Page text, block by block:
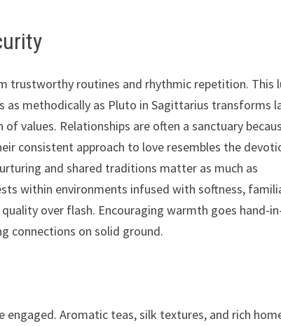
trustworthy routines and rhythmic repetition. This
methodically as Pluto in Sagittarius transforms
values. Relationships are often a sanctuary
consistent approach to love resembles the
and shared traditions matter as much as
within environments infused with softness,
over flash. Encouraging warmth goes hand-
connections on solid ground.
Aromatic teas, silk textures, and rich